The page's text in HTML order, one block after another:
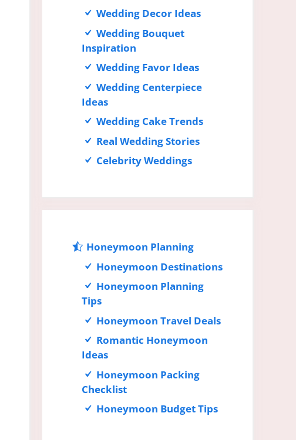
Wedding Decor Ideas
Wedding Bouquet
Inspiration
Wedding Favor Ideas
Wedding Centerpiece
Ideas
Wedding Cake Trends
Real Wedding Stories
Celebrity Weddings
Honeymoon Planning
Honeymoon Destinations
Honeymoon Planning
Tips
Honeymoon Travel Deals
Romantic Honeymoon
Ideas
Honeymoon Packing
Checklist
Honeymoon Budget Tips